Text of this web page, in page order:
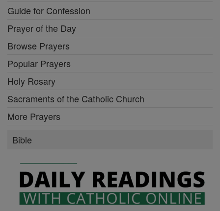
Guide for Confession
Prayer of the Day
Browse Prayers
Popular Prayers
Holy Rosary
Sacraments of the Catholic Church
More Prayers
Bible